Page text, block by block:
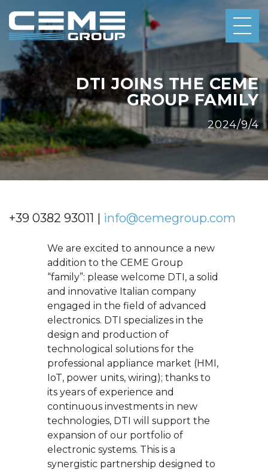
DTI JOINS THE CEME
GROUP FAMILY
2024/9/4
+39 0382 93011 | info@cemegroup.com
We are excited to announce a new
addition to the CEME Group
“family”: please welcome DTI, a solid
and innovative Italian company
engaged in the field of advanced
electronics. DTI specializes in the
design and production of
technological solutions for the
professional appliance market (HMI,
IoT, power units, wiring); thanks to
its years of experience and
continuous investments in new
technologies, DTI will support the
expansion of our portfolio of
electronic systems. This is a
synergistic partnership designed to